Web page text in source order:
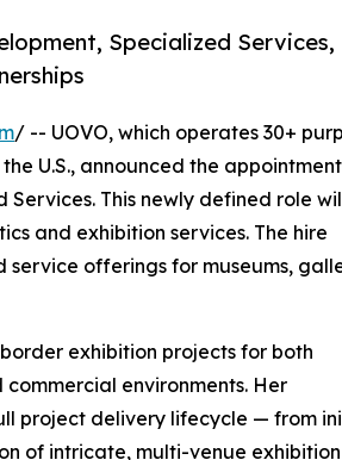
Specialized Services,
/ -- UOVO, which operates 30+
U.S., announced the
Services. This newly defined role
and exhibition services. The hire
service offerings for museums,
exhibition projects for both
environments. Her
project delivery lifecycle — from
of intricate, multi-venue